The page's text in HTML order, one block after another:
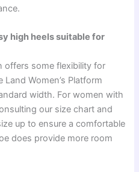
high heels suitable for
offers some flexibility for
Women’s Platform
width. For women with
our size chart and
up to ensure a comfortable
does provide more room